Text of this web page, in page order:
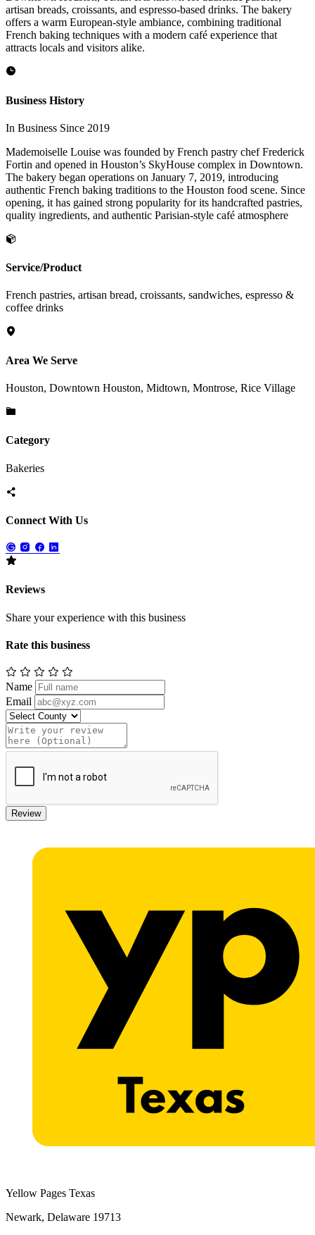
artisan breads, croissants, and espresso-based drinks. The bakery
offers a warm European-style ambiance, combining traditional
French baking techniques with a modern café experience that
attracts locals and visitors alike.
Business History
In Business Since 2019
Mademoiselle Louise was founded by French pastry chef Frederick
Fortin and opened in Houston’s SkyHouse complex in Downtown.
The bakery began operations on January 7, 2019, introducing
authentic French baking traditions to the Houston food scene. Since
opening, it has gained strong popularity for its handcrafted pastries,
quality ingredients, and authentic Parisian-style café atmosphere
Service/Product
French pastries, artisan bread, croissants, sandwiches, espresso &
coffee drinks
Area We Serve
Houston, Downtown Houston, Midtown, Montrose, Rice Village
Category
Bakeries
Connect With Us
Reviews
Share your experience with this business
Rate this business
Name
Email
Review
Yellow Pages Texas
Newark, Delaware 19713